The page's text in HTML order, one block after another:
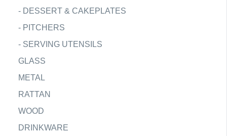
- DESSERT & CAKEPLATES
- PITCHERS
- SERVING UTENSILS
GLASS
METAL
RATTAN
WOOD
DRINKWARE